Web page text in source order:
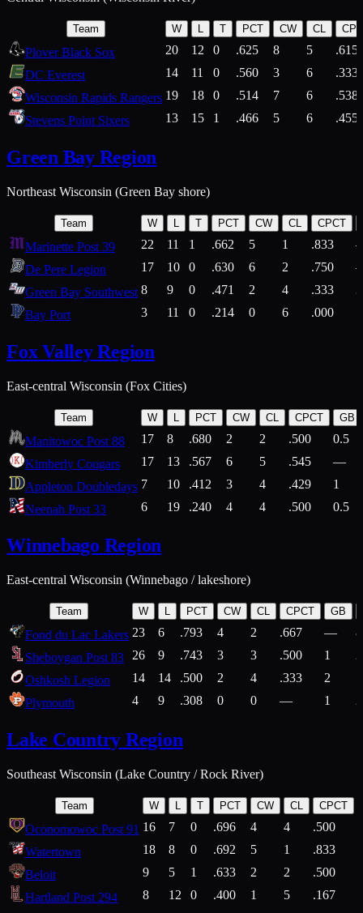
Team W T PCT CW CL
Plover Black Sox 20 12 0 .625 8 5
.615
DC Everest
14 11 0 .560 3 6
.333
Wisconsin Rapids Rangers 19 18 0 .514 7 6
.538
Stevens Point Sixers
13 15 1 .466 5 6 .455
Green Bay Region
Northeast Wisconsin (Green Bay shore)
Team W L T PCT CW CL CPCT
Marinette Post 39 22 11 1 .662 5 1 .833
De Pere Legion
17 10 0 .630 6 2 .750
Green Bay Southwest 8 9 0 .471 2 4 .333
3
Bay Port
3 11 0 .214 0 6 .000
Fox Valley Region
East-central Wisconsin (Fox Cities)
Team W L PCT CW CL CPCT GB
Manitowoc Post 88 17 8 .680 2 2 .500
0.5
Kimberly Cougars
17 13 .567 6 5 .545
—
Appleton Doubledays 7 10 .412 3 4 .429
1
Neenah Post 33
6 19 .240 4 4 .500 0.5
Winnebago Region
East-central Wisconsin (Winnebago / lakeshore)
Team W L PCT CW CL CPCT GB
Fond du Lac Lakers 23 6 .793 4 2 .667 —
Sheboygan Post 83
26 9 .743 3 3 .500 1
Oshkosh Legion
14 14 .500 2 4 .333 2
Plymouth
4 9 .308 0 0 — 1
Lake Country Region
Southeast Wisconsin (Lake Country / Rock River)
Team W L T PCT CW CL CPCT
Oconomowoc Post 91 16 7 0 .696 4 4 .500
Watertown
18 8 0 .692 5 1 .833
Beloit
9 5 1 .633 2 2 .500
Hartland Post 294
8 12 0 .400 1 5 .167